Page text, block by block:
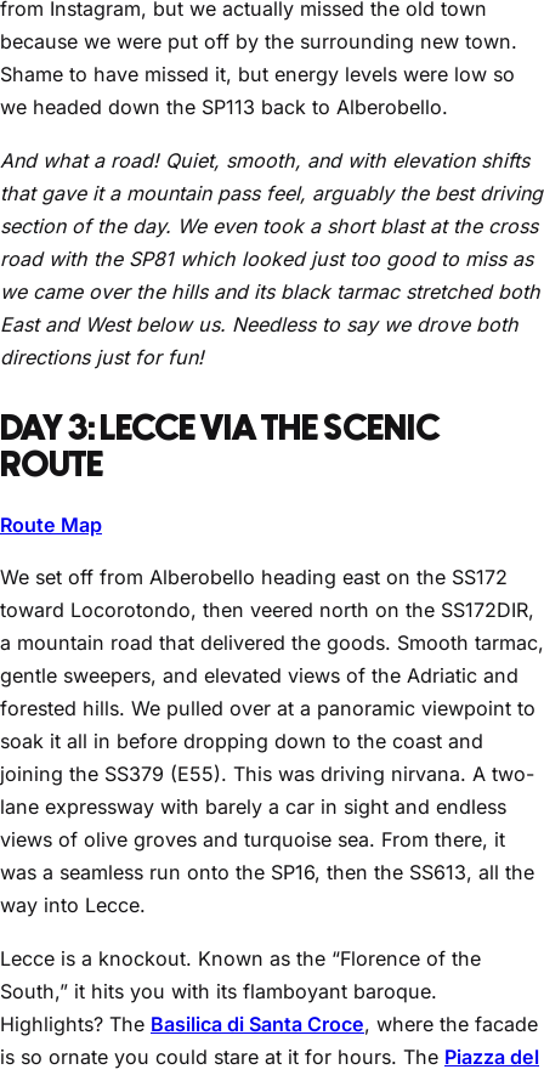
from Instagram, but we actually missed the old town
because we were put off by the surrounding new town.
Shame to have missed it, but energy levels were low so
we headed down the SP113 back to Alberobello.
And what a road! Quiet, smooth, and with elevation shifts
that gave it a mountain pass feel, arguably the best driving
section of the day. We even took a short blast at the cross
road with the SP81 which looked just too good to miss as
we came over the hills and its black tarmac stretched both
East and West below us. Needless to say we drove both
directions just for fun!
DAY 3: LECCE VIA THE SCENIC
ROUTE
Route Map
We set off from Alberobello heading east on the SS172
toward Locorotondo, then veered north on the SS172DIR,
a mountain road that delivered the goods. Smooth tarmac,
gentle sweepers, and elevated views of the Adriatic and
forested hills. We pulled over at a panoramic viewpoint to
soak it all in before dropping down to the coast and
joining the SS379 (E55). This was driving nirvana. A two-
lane expressway with barely a car in sight and endless
views of olive groves and turquoise sea. From there, it
was a seamless run onto the SP16, then the SS613, all the
way into Lecce.
Lecce is a knockout. Known as the “Florence of the
South,” it hits you with its flamboyant baroque.
Highlights? The Basilica di Santa Croce, where the facade
is so ornate you could stare at it for hours. The Piazza del